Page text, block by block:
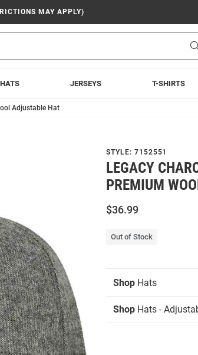
MAY APPLY)
HATS JERSEYS T-SHIRTS
Adjustable Hat
STYLE: 7152551
LEGACY
PREMIUM
$36.99
Out of Stock
Shop Hats
Shop Hats -